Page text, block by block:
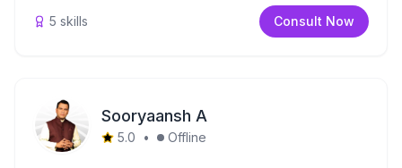
5 skills Consult Now
Sooryaansh A
5.0 • Offline